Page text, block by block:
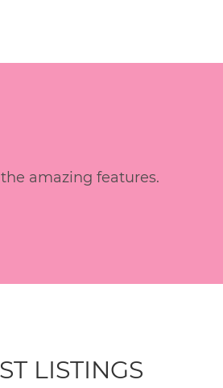
amazing features.
LISTINGS